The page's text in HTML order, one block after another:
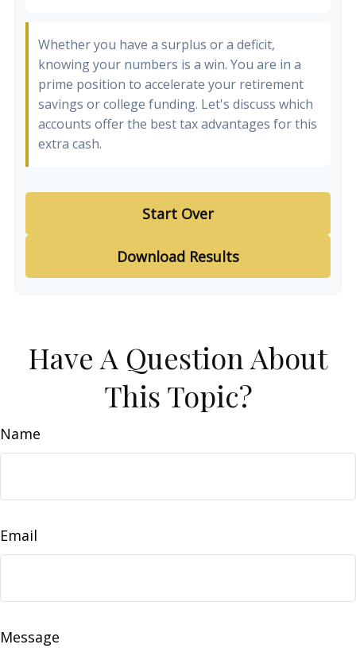
Whether you have a surplus or a deficit,
knowing your numbers is a win. You are in a
prime position to accelerate your retirement
savings or college funding. Let's discuss which
accounts offer the best tax advantages for this
extra cash.
Start Over
Download Results
Have A Question About
This Topic?
Name
Email
Message